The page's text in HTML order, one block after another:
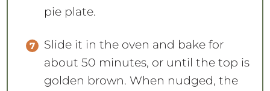
pie plate.
Slide it in the oven and bake for
about 50 minutes, or until the top is
golden brown. When nudged, the